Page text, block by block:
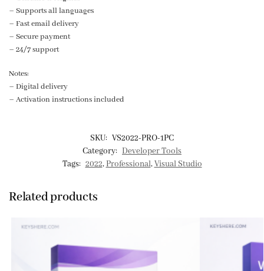
– Supports all languages
– Fast email delivery
– Secure payment
– 24/7 support
Notes:
– Digital delivery
– Activation instructions included
SKU: VS2022-PRO-1PC
Category: Developer Tools
Tags: 2022,Professional,Visual Studio
Related products